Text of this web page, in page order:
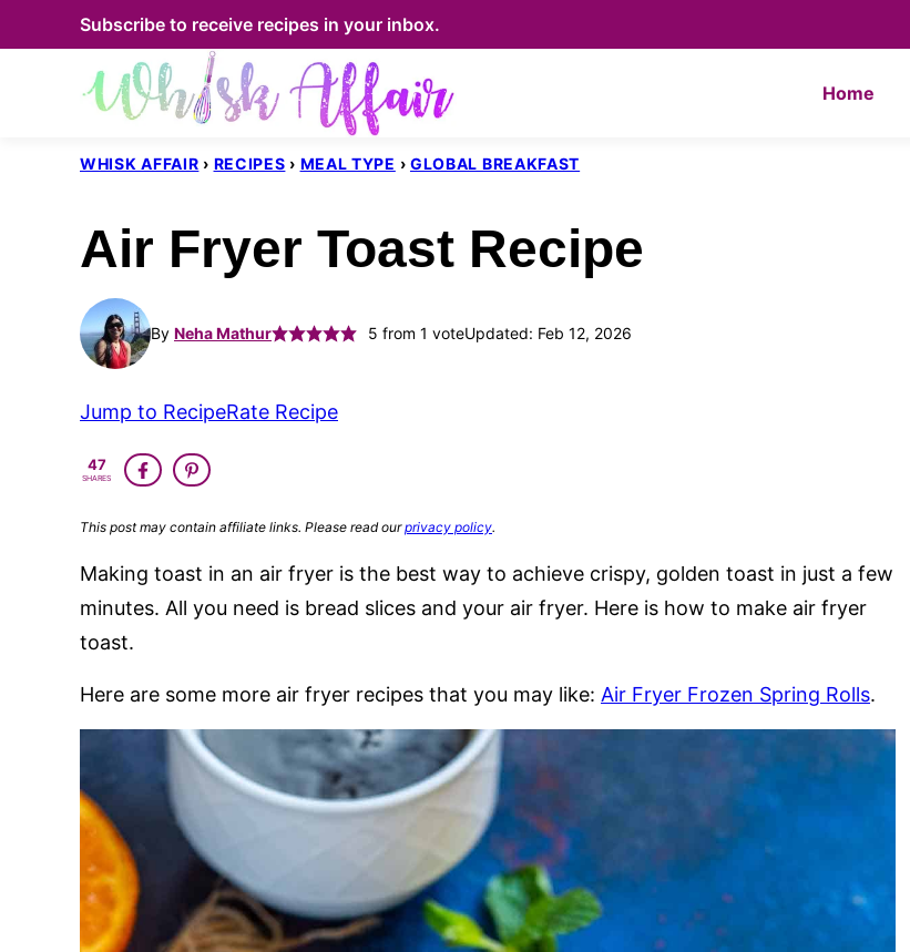
to
Subscribe to receive recipes in your inbox.
Home
WHISK AFFAIR › RECIPES › MEAL TYPE › GLOBAL BREAKFAST
Air Fryer Toast Recipe
By Neha Mathur 5 from 1 voteUpdated: Feb 12, 2026
Jump to RecipeRate Recipe
47
SHARES
This post may contain affiliate links. Please read ourprivacy policy.
Making toast in an air fryer is the best way to achieve crispy, golden toast in just a few
minutes. All you need is bread slices and your air fryer. Here is how to make air fryer
toast.
Here are some more air fryer recipes that you may like: Air Fryer Frozen Spring Rolls.